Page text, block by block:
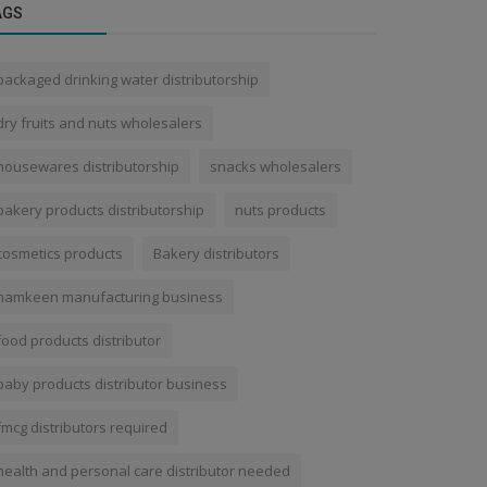
drinking water distributorship
fruits and nuts wholesalers
distributorship snacks wholesalers
products distributorship nuts products
products Bakery distributors
manufacturing business
products distributor
products distributor business
distributors required
and personal care distributor needed